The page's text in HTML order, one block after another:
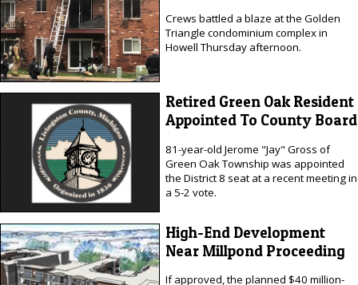
Crews battled a blaze at the Golden
Triangle condominium complex in
Howell Thursday afternoon.
Retired Green Oak Resident
Appointed To County Board
81-year-old Jerome "Jay" Gross of
Green Oak Township was appointed
the District 8 seat at a recent meeting in
a 5-2 vote.
High-End Development
Near Millpond Proceeding
If approved, the planned $40 million-